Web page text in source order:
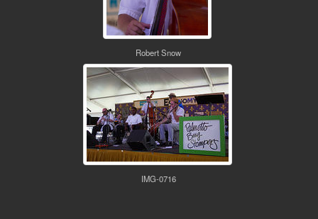
Robert Snow
IMG-0716